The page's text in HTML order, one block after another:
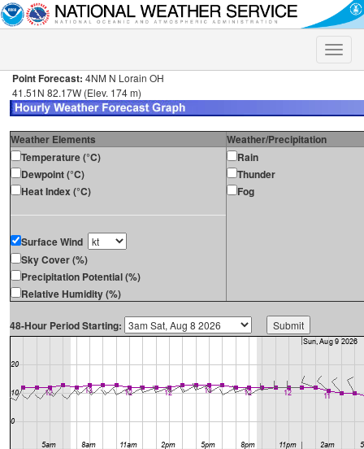
Toggle
Point Forecast: 4NM N Lorain OH
41.51N 82.17W (Elev. 174 m)
Weather Elements
Weather/Precipitation
Temperature (°C)
Dewpoint (°C)
Heat Index (°C)
Surface Wind
Sky Cover (%)
Precipitation Potential (%)
Relative Humidity (%)
Rain
Thunder
Fog
48-Hour Period Starting: